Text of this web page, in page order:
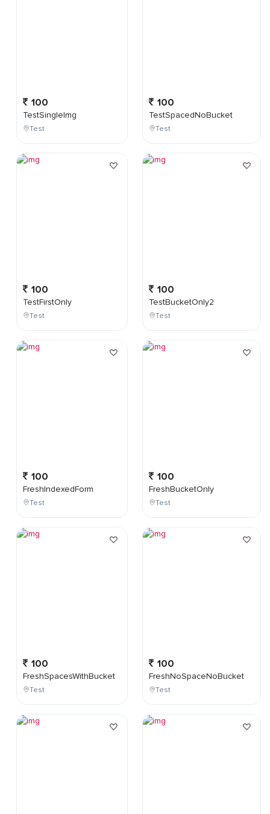
100
TestSingleImg
Test
100
TestFirstOnly
Test
100
FreshIndexedForm
Test
100
FreshSpacesWithBucket
Test
100
TestSpacedNoBucket
Test
100
TestBucketOnly2
Test
100
FreshBucketOnly
Test
100
FreshNoSpaceNoBucket
Test